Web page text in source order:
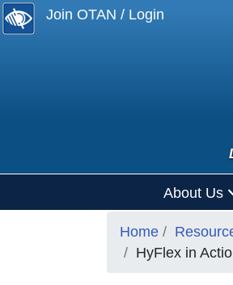
Join OTAN / Login
About Us
Home
HyFlex in